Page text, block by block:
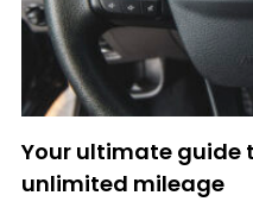
Your ultimate guide
unlimited mileage